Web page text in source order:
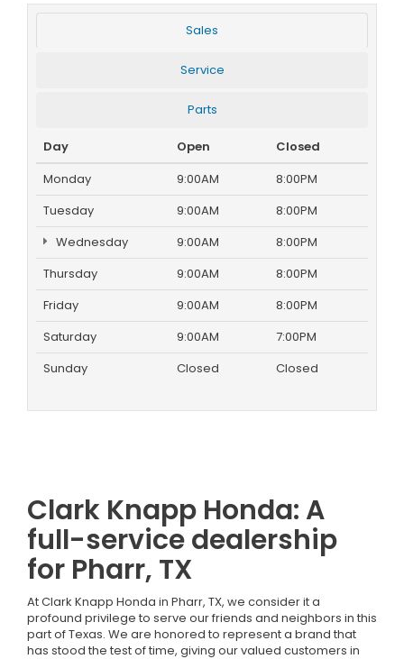
Sales
Service
Parts
Day Open
Closed
Monday
9:00AM
8:00PM
Tuesday
9:00AM
8:00PM
Wednesday
9:00AM
8:00PM
Thursday
9:00AM
8:00PM
Friday
9:00AM
8:00PM
Saturday
9:00AM
7:00PM
Sunday
Closed Closed
Clark Knapp Honda: A
full-service dealership
for Pharr, TX
At Clark Knapp Honda in Pharr, TX, we consider it a
profound privilege to serve our friends and neighbors in this
part of Texas. We are honored to represent a brand that
has stood the test of time, giving our valued customers in